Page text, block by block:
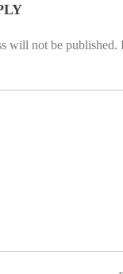
will not be published.